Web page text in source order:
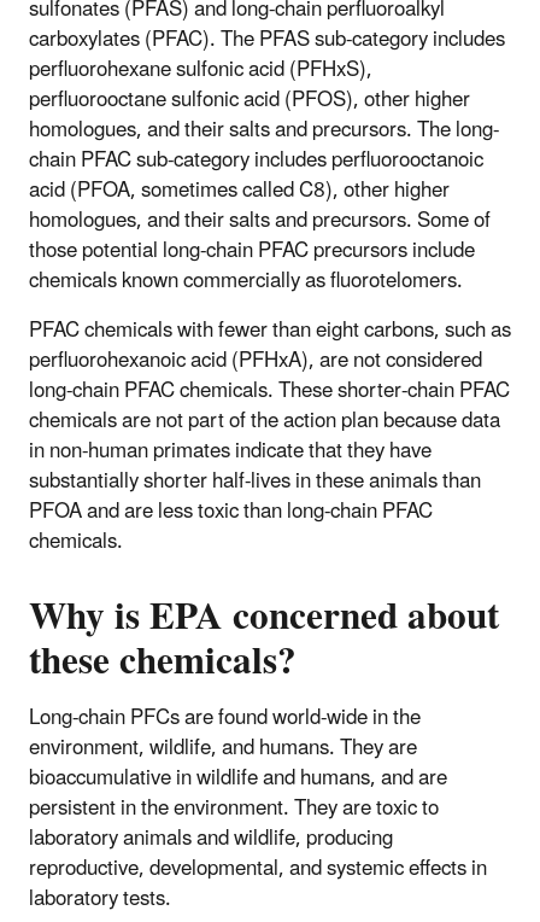
sulfonates (PFAS) and long-chain perfluoroalkyl
carboxylates (PFAC). The PFAS sub-category includes
perfluorohexane sulfonic acid (PFHxS),
perfluorooctane sulfonic acid (PFOS), other higher
homologues, and their salts and precursors. The long-
chain PFAC sub-category includes perfluorooctanoic
acid (PFOA, sometimes called C8), other higher
homologues, and their salts and precursors. Some of
those potential long-chain PFAC precursors include
chemicals known commercially as fluorotelomers.
PFAC chemicals with fewer than eight carbons, such as
perfluorohexanoic acid (PFHxA), are not considered
long-chain PFAC chemicals. These shorter-chain PFAC
chemicals are not part of the action plan because data
in non-human primates indicate that they have
substantially shorter half-lives in these animals than
PFOA and are less toxic than long-chain PFAC
chemicals.
Why is EPA concerned about
these chemicals?
Long-chain PFCs are found world-wide in the
environment, wildlife, and humans. They are
bioaccumulative in wildlife and humans, and are
persistent in the environment. They are toxic to
laboratory animals and wildlife, producing
reproductive, developmental, and systemic effects in
laboratory tests.